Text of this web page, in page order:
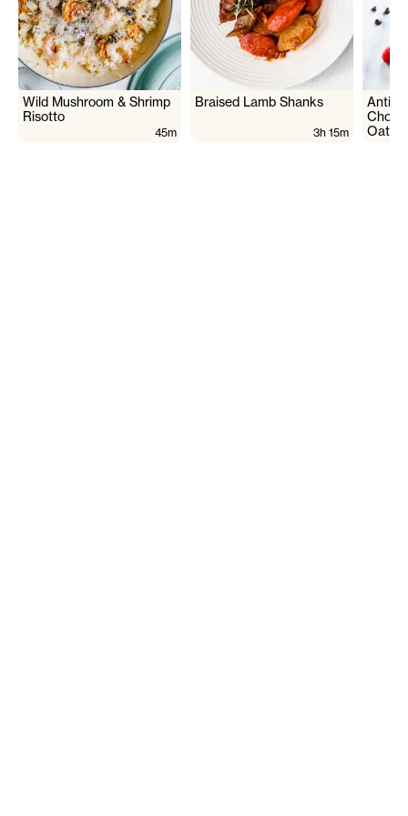
Wild Mushroom & Shrimp
Risotto
45m
Braised Lamb Shanks
3h 15m
Oats